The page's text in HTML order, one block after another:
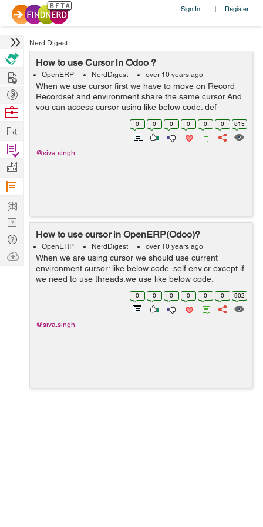
Sign In | Register
Nerd Digest
How to use Cursor in Odoo ?
OpenERP NerdDigest over 10 years ago
When we use cursor first we have to move on Record
Recordset and environment share the same cursor.And
you can access cursor using like below code. def
my_fun(self): cursor = self._cr # or self.env.cr Note- if
0 0 0 0 0 0 815
@siva.singh
How to use cursor in OpenERP(Odoo)?
OpenERP NerdDigest over 10 years ago
When we are using cursor we should use current
environment cursor: like below code. self.env.cr except if
we need to use threads,we use like below code.
Environment.manage(): env = Environment(cr, uid,
context) Note- Environment.m...
0 0 0 0 0 0 902
@siva.singh
Hire
Post
Projects
Browse
Work
Find
Projects
Manage
Company
Learn
Nerd
Digest
Tech
Q & A
Ask